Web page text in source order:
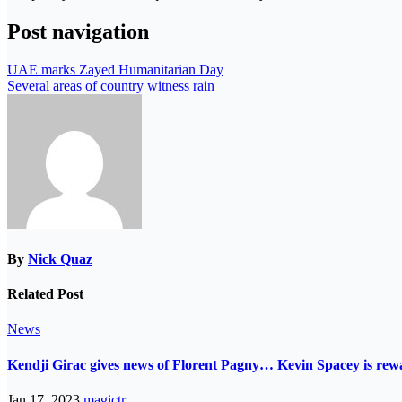
Post navigation
UAE marks Zayed Humanitarian Day
Several areas of country witness rain
By Nick Quaz
Related Post
News
Kendji Girac gives news of Florent Pagny… Kevin Spacey is